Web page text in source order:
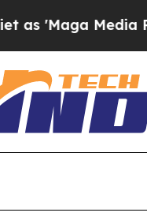
'Maga Media